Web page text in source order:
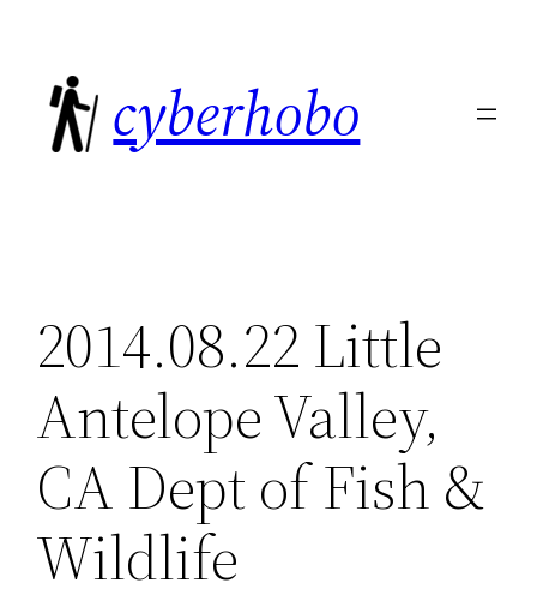
content
cyberhobo
2014.08.22 Little
Antelope Valley,
CA Dept of Fish &
Wildlife